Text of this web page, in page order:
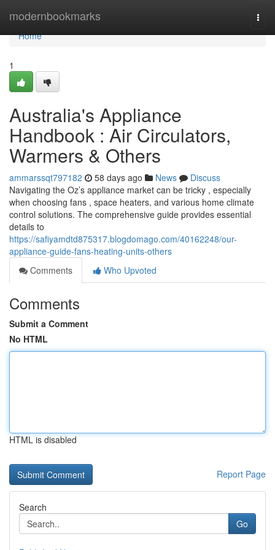
modernbookmarks
Home
Home
1
Australia's Appliance
Handbook : Air Circulators,
Warmers & Others
ammarssqt797182 58 days ago News
Discuss
Navigating the Oz’s appliance market can be tricky , especially
when choosing fans , space heaters, and various home climate
control solutions. The comprehensive guide provides essential
details to
https://safiyamdtd875317.blogdomago.com/40162248/our-
appliance-guide-fans-heating-units-others
Comments
Who Upvoted
Comments
Submit a Comment
No HTML
HTML is disabled
Report Page
Search
Go